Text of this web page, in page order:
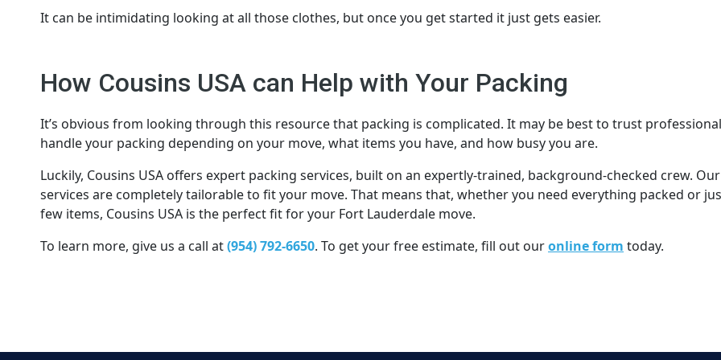
It can be intimidating looking at all those clothes, but once you get started it just gets easier.
How Cousins USA can Help with Your Packing
It’s obvious from looking through this resource that packing is complicated. It may be best to trust
handle your packing depending on your move, what items you have, and how busy you are.
Luckily, Cousins USA offers expert packing services, built on an expertly-trained, background-checked crew. Our
services are completely tailorable to fit your move. That means that, whether you need everything packed or
few items, Cousins USA is the perfect fit for your Fort Lauderdale move.
To learn more, give us a call at(954) 792-6650. To get your free estimate, fill out ouronline form today.